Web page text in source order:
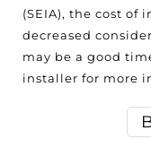
(SEIA), the cost of
decreased
may be a good
installer for more